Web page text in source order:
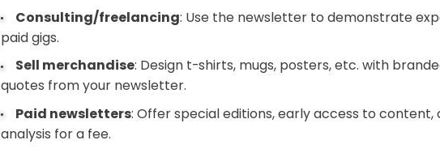
Consulting/freelancing: Use the newsletter to demonstrate
paid gigs.
Sell merchandise: Design t-shirts, mugs, posters, etc. with
quotes from your newsletter.
Paid newsletters: Offer special editions, early access to content,
analysis for a fee.